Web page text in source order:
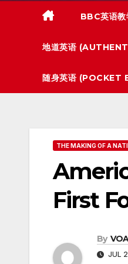
BBC英语
地道英语
随身英语 (POCKET
THE MAKING OF A
First
By
JUL